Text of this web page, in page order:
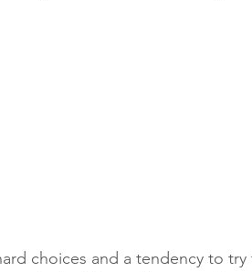
choices and a tendency to